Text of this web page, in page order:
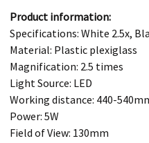
Product information:
Specifications: White 2.5x,
Material: Plastic plexiglass
Magnification: 2.5 times
Light Source: LED
Working distance: 440-
Power: 5W
Field of View: 130mm